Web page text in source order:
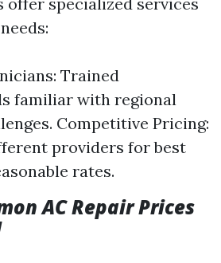
Trained
familiar with regional
Competitive Pricing:
providers for best
rates.
AC Repair Prices